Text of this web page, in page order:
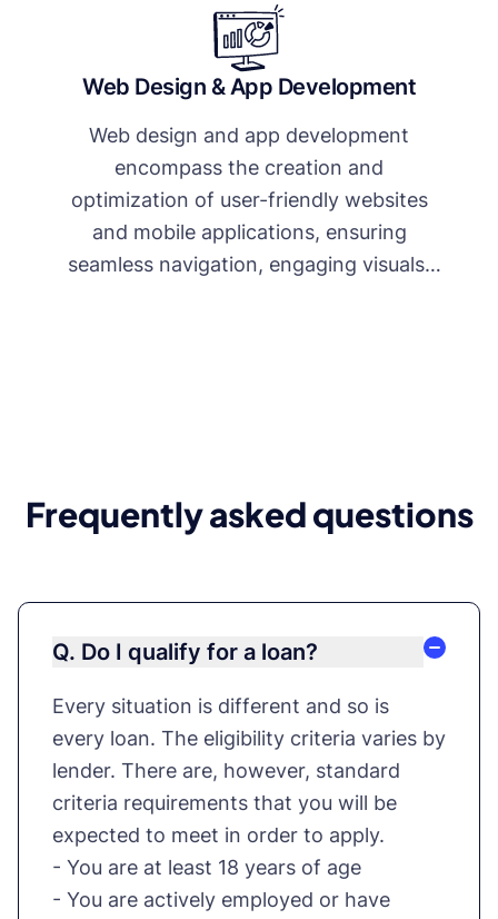
Web Design & App Development
Web design and app development
encompass the creation and
optimization of user-friendly websites
and mobile applications, ensuring
seamless navigation, engaging visuals,
Frequently asked questions
Q. Do I qualify for a loan?
Every situation is different and so is
every loan. The eligibility criteria varies by
lender. There are, however, standard
criteria requirements that you will be
expected to meet in order to apply.
- You are at least 18 years of age
- You are actively employed or have